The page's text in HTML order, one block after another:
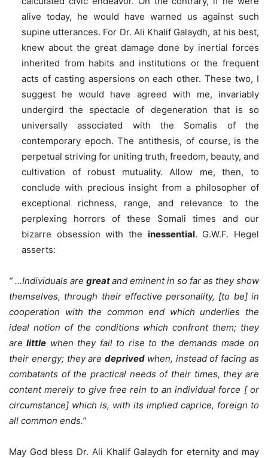
alive today, he would have warned us against such
supine utterances. For Dr. Ali Khalif Galaydh, at his best,
knew about the great damage done by inertial forces
inherited from habits and institutions or the frequent
acts of casting aspersions on each other. These two, I
suggest he would have agreed with me, invariably
undergird the spectacle of degeneration that is so
universally associated with the Somalis of the
contemporary epoch. The antithesis, of course, is the
perpetual striving for uniting truth, freedom, beauty, and
cultivation of robust mutuality. Allow me, then, to
conclude with precious insight from a philosopher of
exceptional richness, range, and relevance to the
perplexing horrors of these Somali times and our
bizarre obsession with the inessential. G.W.F. Hegel
asserts:
“ …Individuals are greatand eminent in so far as they show
themselves, through their effective personality, [to be] in
cooperation with the common end which underlies the
ideal notion of the conditions which confront them; they
arelittle when they fail to rise to the demands made on
their energy; they aredeprived when, instead of facing as
combatants of the practical needs of their times, they are
content merely to give free rein to an individual force [ or
circumstance] which is, with its implied caprice, foreign to
all common ends.”
May God bless Dr. Ali Khalif Galaydh for eternity and may